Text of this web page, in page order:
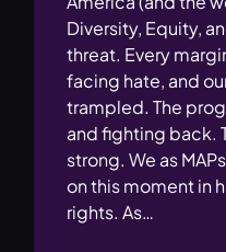
Diversity, Equity,
threat. Every
facing hate, and
trampled. The
and fighting back.
strong. We as
on this moment in
rights. As…